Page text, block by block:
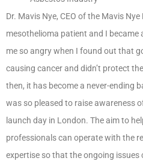
Dr. Mavis Nye, CEO of the Mavis
mesothelioma patient and I
me so angry when I found out that
causing cancer and didn’t protect
then, it has become a never-ending
was so pleased to raise awareness
launch day in London. The aim to
professionals can operate with the
expertise so that the ongoing issues